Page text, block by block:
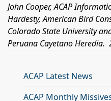
John Cooper, ACAP
Hardesty, American Bird
Colorado State University
Peruana Cayetano Heredia.
ACAP Latest News
ACAP Monthly